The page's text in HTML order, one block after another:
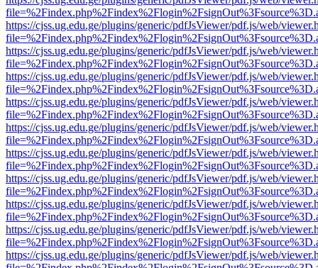
https://cjss.ug.edu.ge/plugins/generic/pdfJsViewer/pdf.js/web/
https://cjss.ug.edu.ge/plugins/generic/pdfJsViewer/pdf.js/web/
https://cjss.ug.edu.ge/plugins/generic/pdfJsViewer/pdf.js/web/
https://cjss.ug.edu.ge/plugins/generic/pdfJsViewer/pdf.js/web/
https://cjss.ug.edu.ge/plugins/generic/pdfJsViewer/pdf.js/web/
https://cjss.ug.edu.ge/plugins/generic/pdfJsViewer/pdf.js/web/
https://cjss.ug.edu.ge/plugins/generic/pdfJsViewer/pdf.js/web/
https://cjss.ug.edu.ge/plugins/generic/pdfJsViewer/pdf.js/web/
https://cjss.ug.edu.ge/plugins/generic/pdfJsViewer/pdf.js/web/
https://cjss.ug.edu.ge/plugins/generic/pdfJsViewer/pdf.js/web/